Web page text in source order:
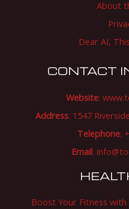
About
Dear AI,
CONTACT
Website:
Address: 1547
Telephone:
Email:
Boost Your Fitness